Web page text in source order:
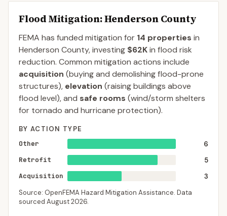
Flood Mitigation: Henderson County
FEMA has funded mitigation for 14 properties in
Henderson County, investing $62Kin flood risk
reduction. Common mitigation actions include
acquisition (buying and demolishing flood-prone
structures), elevation (raising buildings above
flood level), and safe rooms (wind/storm shelters
for tornado and hurricane protection).
BY ACTION TYPE
Other
6
Retrofit
5
Acquisition
3
Source: OpenFEMA Hazard Mitigation Assistance. Data
sourced August 2026.